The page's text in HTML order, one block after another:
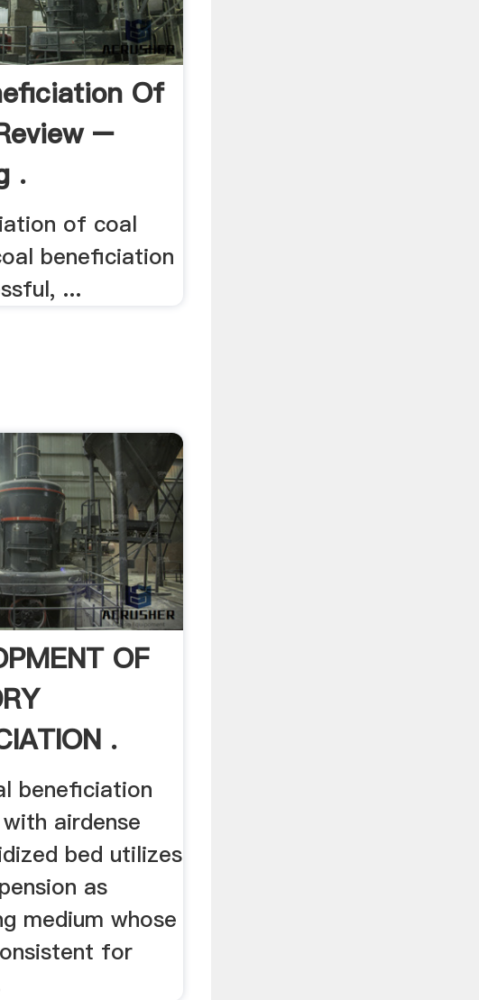
Of
–
.
of coal
beneficiation
...
OF
.
beneficiation
airdense
bed utilizes
as
medium whose
for